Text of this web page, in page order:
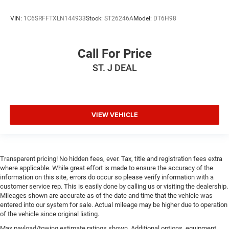
Auxiliary Audio Input
Front Collision Mitigation
Front Collision Warning
Traction Control
Stability Control
Daytime Running Lights
Driver Air Bag
Passenger Air Bag
VIN: 1C6SRFFTXLN144933Stock: ST26246AModel: DT6H98
Call For Price
ST. J DEAL
VIEW VEHICLE
Transparent pricing! No hidden fees, ever. Tax, title and registration fees extra
where applicable. While great effort is made to ensure the accuracy of the
information on this site, errors do occur so please verify information with a
customer service rep. This is easily done by calling us or visiting the dealership.
Mileages shown are accurate as of the date and time that the vehicle was
entered into our system for sale. Actual mileage may be higher due to operation
of the vehicle since original listing.